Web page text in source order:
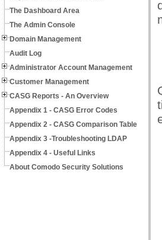
The Dashboard Area
The Admin Console
Domain Management
Audit Log
Administrator Account Management
Customer Management
CASG Reports - An Overview
Appendix 1 - CASG Error Codes
Appendix 2 - CASG Comparison Table
Appendix 3 -Troubleshooting LDAP
Appendix 4 - Useful Links
About Comodo Security Solutions